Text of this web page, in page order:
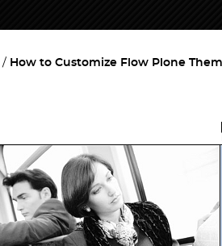
How to Customize Flow Plone